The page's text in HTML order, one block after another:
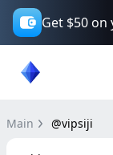
Get $50
Main @vipsiji